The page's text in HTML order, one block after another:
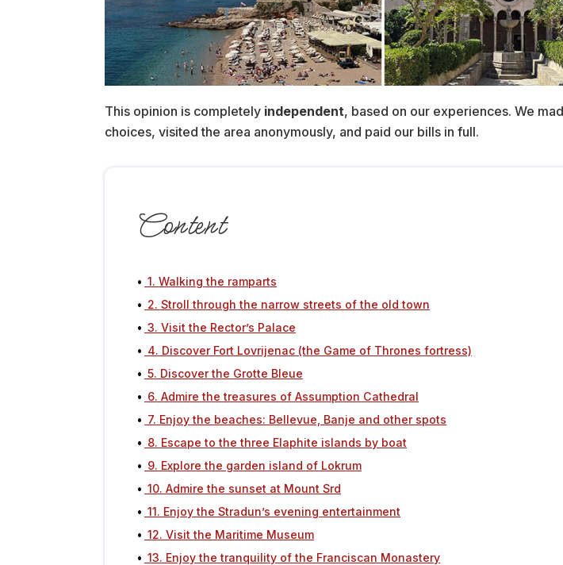
This opinion is completely independent, based on our experiences. We
choices, visited the area anonymously, and paid our bills in full.
Content
1. Walking the ramparts
2. Stroll through the narrow streets of the old town
3. Visit the Rector’s Palace
4. Discover Fort Lovrijenac (the Game of Thrones fortress)
5. Discover the Grotte Bleue
6. Admire the treasures of Assumption Cathedral
7. Enjoy the beaches: Bellevue, Banje and other spots
8. Escape to the three Elaphite islands by boat
9. Explore the garden island of Lokrum
10. Admire the sunset at Mount Srd
11. Enjoy the Stradun’s evening entertainment
12. Visit the Maritime Museum
13. Enjoy the tranquility of the Franciscan Monastery